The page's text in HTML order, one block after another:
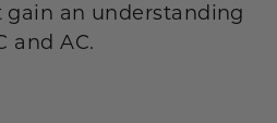
an understanding
and AC.